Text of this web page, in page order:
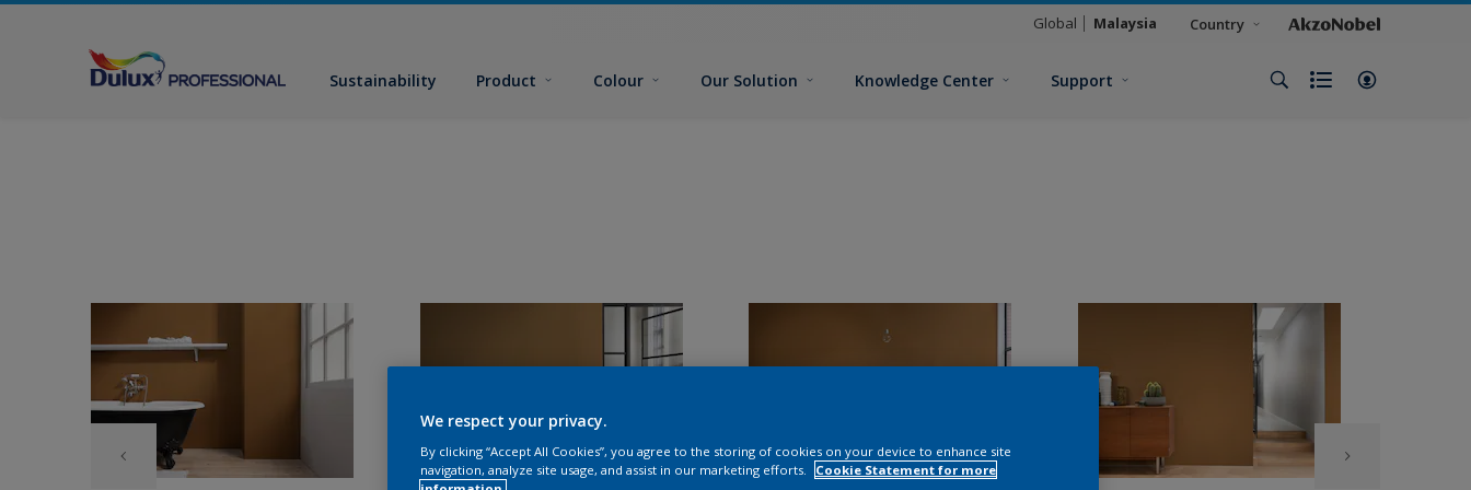
Global Malaysia Country
Sustainability Product Colour Our Solution Knowledge Center Support
We respect your privacy.
By clicking “Accept All Cookies”, you agree to the storing of cookies on your device to enhance site
navigation, analyze site usage, and assist in our marketing efforts.
Cookie Statement for more